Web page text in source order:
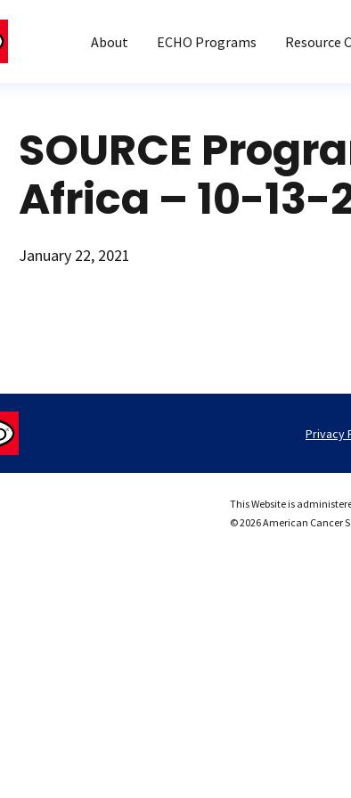
Society ECHO
About ECHO Programs Resource
SOURCE
Africa – 10-13-
January 22, 2021
Privacy
This Website is
© 2026 American Cancer